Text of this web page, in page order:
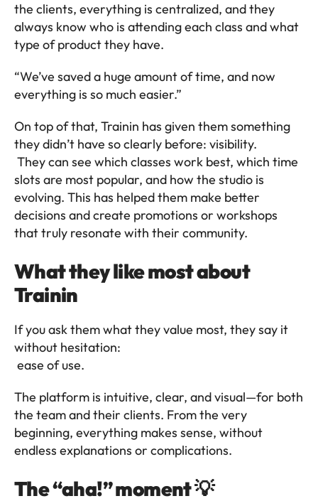
the clients, everything is centralized, and they
always know who is attending each class and what
type of product they have.
“We’ve saved a huge amount of time, and now
everything is so much easier.”
On top of that, Trainin has given them something
they didn’t have so clearly before: visibility.
slots are most popular, and how the studio is
evolving. This has helped them make better
decisions and create promotions or workshops
that truly resonate with their community.
What they like most about
Trainin
If you ask them what they value most, they say it
without hesitation:
ease of use.
The platform is intuitive, clear, and visual—for both
the team and their clients. From the very
beginning, everything makes sense, without
endless explanations or complications.
The “aha!” moment 💡